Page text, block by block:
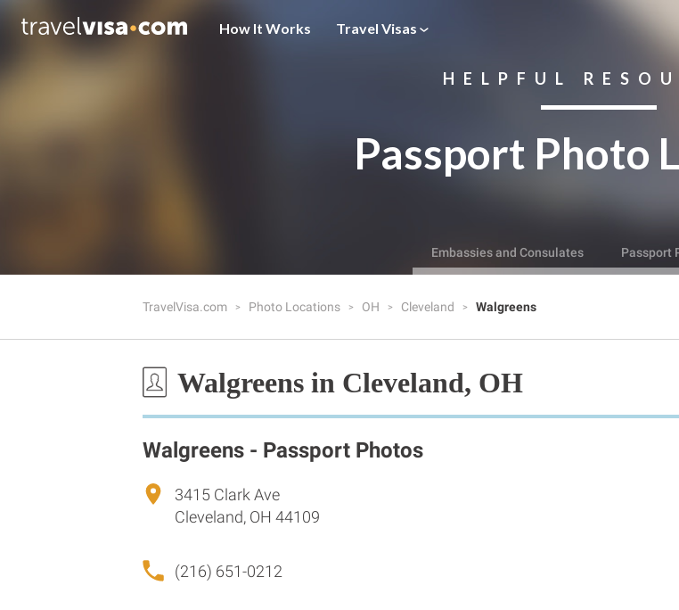
How It Works Travel Visas
HELPFUL
Passport Photo
Embassies and Consulates Passport
TravelVisa.com Photo Locations OH Cleveland Walgreens
Walgreens in Cleveland, OH
Walgreens - Passport Photos
3415 Clark Ave
Cleveland, OH 44109
(216) 651-0212